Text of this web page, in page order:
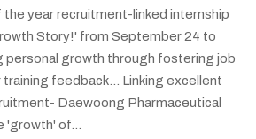
year recruitment-linked internship
Story!' from September 24 to
growth through fostering job
feedback... Linking excellent
Daewoong Pharmaceutical
'growth' of…